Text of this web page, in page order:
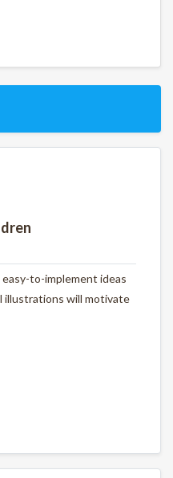
to-implement ideas
illustrations will motivate